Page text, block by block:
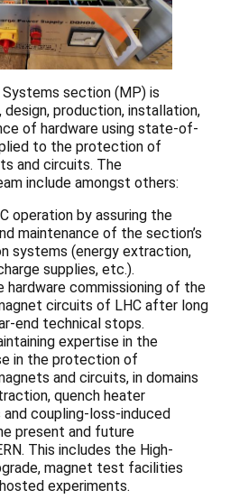
section (MP) is
production, installation,
of hardware using state-of-
to the protection of
and circuits. The
include amongst others:
operation by assuring the
maintenance of the section’s
systems (energy extraction,
supplies, etc.).
hardware commissioning of the
circuits of LHC after long
end technical stops.
expertise in the
in the protection of
and circuits, in domains
quench heater
coupling-loss-induced
present and future
This includes the High-
magnet test facilities
experiments.